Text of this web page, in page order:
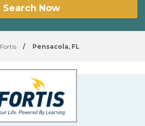
Search Now
Fortis / Pensacola, FL